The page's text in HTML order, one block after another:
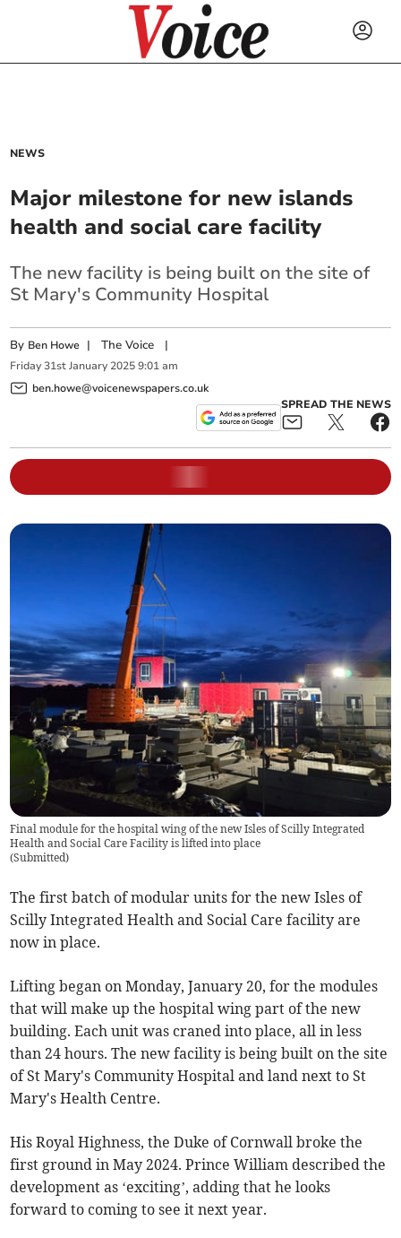
NEWS
Major milestone for new islands
health and social care facility
The new facility is being built on the site of
St Mary's Community Hospital
By Ben Howe |The Voice |
Friday 31st January 2025 9:01 am
ben.howe@voicenewspapers.co.uk
SPREAD THE NEWS
Final module for the hospital wing of the new Isles of Scilly Integrated
Health and Social Care Facility is lifted into place
(Submitted)
The first batch of modular units for the new Isles of
Scilly Integrated Health and Social Care facility are
now in place.
Lifting began on Monday, January 20, for the modules
that will make up the hospital wing part of the new
building. Each unit was craned into place, all in less
than 24 hours. The new facility is being built on the site
of St Mary's Community Hospital and land next to St
Mary's Health Centre.
His Royal Highness, the Duke of Cornwall broke the
first ground in May 2024. Prince William described the
development as ‘exciting’, adding that he looks
forward to coming to see it next year.